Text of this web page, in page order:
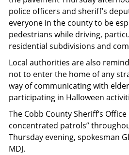
police officers and sheriff’s
everyone in the county to be
pedestrians while driving,
residential subdivisions and
Local authorities are also
not to enter the home of any
way of communicating with
participating in Halloween
The Cobb County Sheriff’s
concentrated patrols”
Thursday evening, spokesman
MDJ.